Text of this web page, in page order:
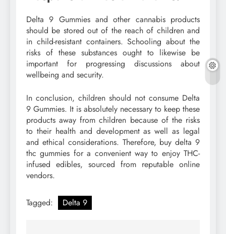
Delta 9 Gummies and other cannabis products
should be stored out of the reach of children and
in child-resistant containers. Schooling about the
risks of these substances ought to likewise be
important for progressing discussions about
wellbeing and security.
In conclusion, children should not consume Delta
9 Gummies. It is absolutely necessary to keep these
products away from children because of the risks
to their health and development as well as legal
and ethical considerations. Therefore, buy delta 9
thc gummies for a convenient way to enjoy THC-
infused edibles, sourced from reputable online
vendors.
Tagged: Delta 9